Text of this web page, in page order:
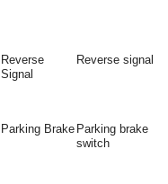
Reverse
Signal
Reverse signal
Parking Brake Parking brake
switch